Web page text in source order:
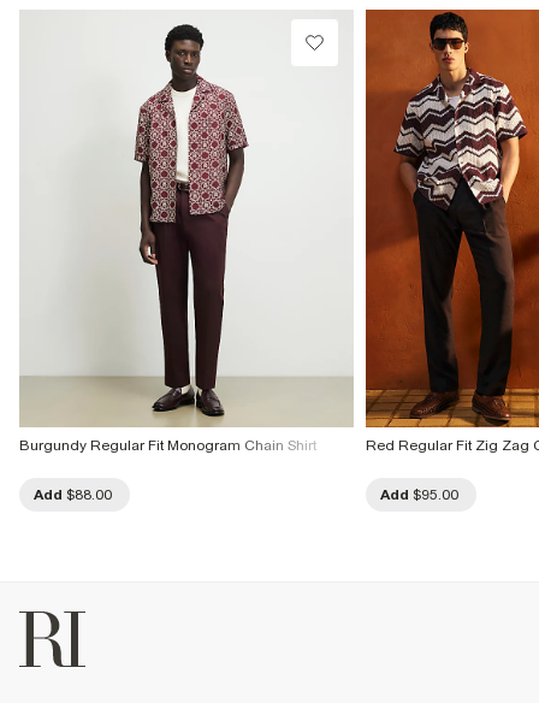
Burgundy Regular Fit Monogram Chain Shirt
Add $88.00
Red Regular Fit Zig Zag
Add $95.00